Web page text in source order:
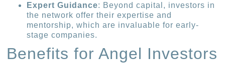
Expert Guidance: Beyond capital, investors in
the network offer their expertise and
mentorship, which are invaluable for early-
stage companies.
Benefits for Angel Investors